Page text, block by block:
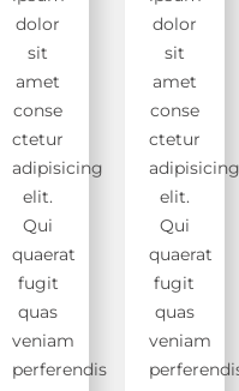
dolor
sit
amet
conse
ctetur
adipisicing
elit.
Qui
quaerat
fugit
quas
veniam
perferendis
dolor
sit
amet
conse
ctetur
adipisicing
elit.
Qui
quaerat
fugit
quas
veniam